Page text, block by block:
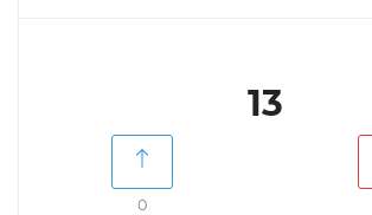
13
0